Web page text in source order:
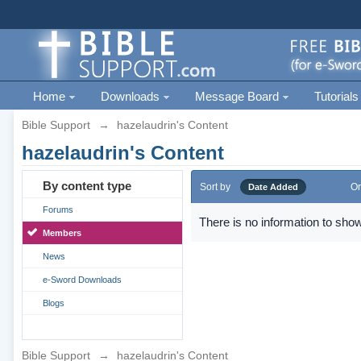
Home Downloads Message Board Tutorials
Bible Support → hazelaudrin's Content
hazelaudrin's Content
By content type
Forums
Members
News
e-Sword Downloads
Blogs
Sort by Date Added
There is no information to
Bible Support → hazelaudrin's Content